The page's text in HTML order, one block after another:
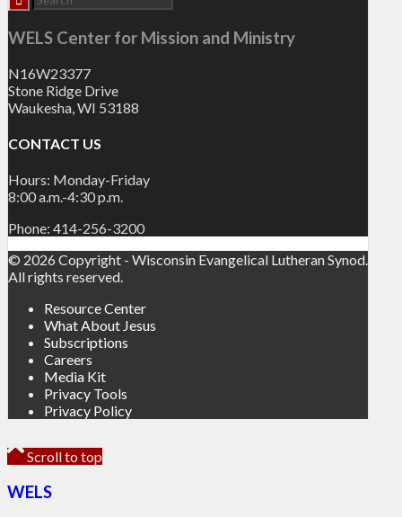
WELS Center for Mission and Ministry
N16W23377
Stone Ridge Drive
Waukesha, WI 53188
CONTACT US
Hours: Monday-Friday
8:00 a.m.-4:30 p.m.
Phone: 414-256-3200
© 2026 Copyright - Wisconsin Evangelical Lutheran Synod.
All rights reserved.
Resource Center
What About Jesus
Subscriptions
Careers
Media Kit
Privacy Tools
Privacy Policy
Scroll to top
WELS